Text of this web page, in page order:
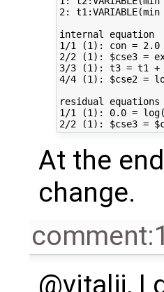
2:
1/1
2/2
3/3
4/4
1/1
At the
change.
@vitalij, I